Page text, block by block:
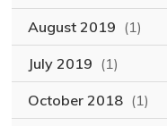
August 2019 (1)
July 2019 (1)
October 2018 (1)